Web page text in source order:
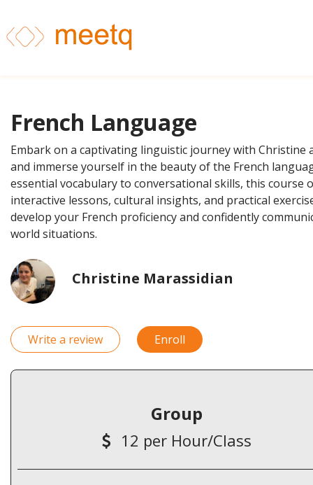
French Language
Embark on a captivating linguistic journey with Christine
and immerse yourself in the beauty of the French
essential vocabulary to conversational skills, this course
interactive lessons, cultural insights, and practical
develop your French proficiency and confidently
world situations.
Christine Marassidian
Write a review Enroll
Group
12 per Hour/Class